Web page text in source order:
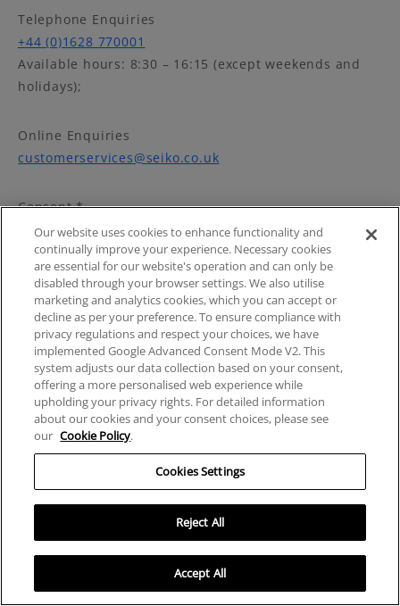
Telephone Enquiries
+44 (0)1628 770001
Available hours: 8:30 – 16:15 (except weekends and
holidays);
Online Enquiries
customerservices@seiko.co.uk
Consent *
I agree to provide my personal information by agreeing to
the Website Privacy Policy.
JOIN OUR NEWSLETTER
Our newsletters highlight new launches,
exclusive releases, special offers and
promotions
Our website uses cookies to enhance functionality and
continually improve your experience. Necessary cookies
are essential for our website's operation and can only be
disabled through your browser settings. We also utilise
marketing and analytics cookies, which you can accept or
decline as per your preference. To ensure compliance with
privacy regulations and respect your choices, we have
implemented Google Advanced Consent Mode V2. This
system adjusts our data collection based on your consent,
offering a more personalised web experience while
upholding your privacy rights. For detailed information
about our cookies and your consent choices, please see
our Cookie Policy.
Cookies Settings
Reject All
Accept All